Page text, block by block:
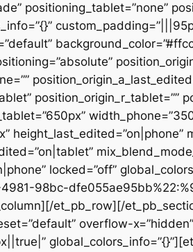
positioning_tablet=”none”
position_origin_r_tablet=””
height_last_edited=”on|phone”
locked=”off”
98bc-
et_pb_row][/
overflow-